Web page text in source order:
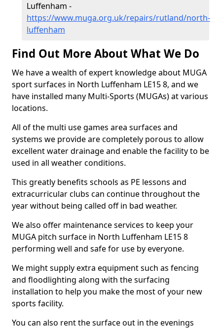
Luffenham -
https://www.muga.org.uk/repairs/rutland/north-
luffenham
Find Out More About What We Do
We have a wealth of expert knowledge about MUGA
sport surfaces in North Luffenham LE15 8, and we
have installed many Multi-Sports (MUGAs) at various
locations.
All of the multi use games area surfaces and
systems we provide are completely porous to allow
excellent water drainage and enable the facility to be
used in all weather conditions.
This greatly benefits schools as PE lessons and
extracurricular clubs can continue throughout the
year without being called off in bad weather.
We also offer maintenance services to keep your
MUGA pitch surface in North Luffenham LE15 8
performing well and safe for use by everyone.
We might supply extra equipment such as fencing
and floodlighting along with the surfacing
installation to help you make the most of your new
sports facility.
You can also rent the surface out in the evenings